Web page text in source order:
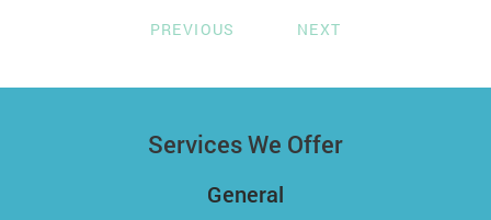
PREVIOUS
NEXT
Services We Offer
General